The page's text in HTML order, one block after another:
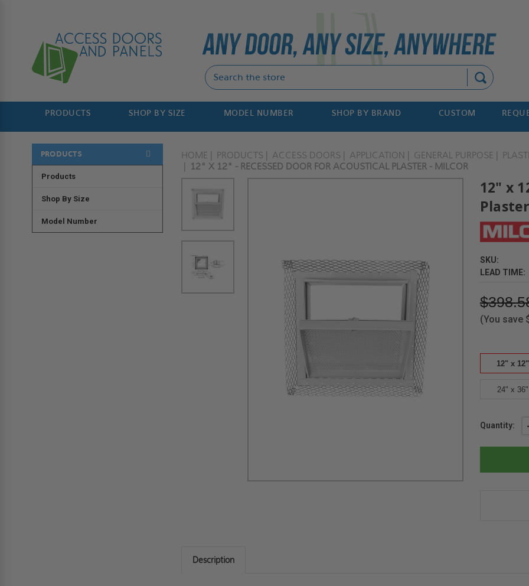
PRODUCTS SHOP BY SIZE MODEL NUMBER SHOP BY BRAND CUSTOM
PRODUCTS
Products
Shop By Size
Model Number
HOME PRODUCTS ACCESS DOORS APPLICATION GENERAL PURPOSE
12" X 12" - RECESSED DOOR FOR ACOUSTICAL PLASTER - MILCOR
12" x
SKU:
LEAD TIME:
(You save
12" x 12"
24" x 36"
Current
Quantity:
Description